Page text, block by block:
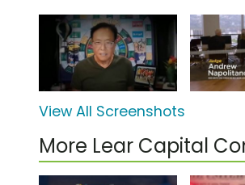
View All Screenshots
More Lear Capital